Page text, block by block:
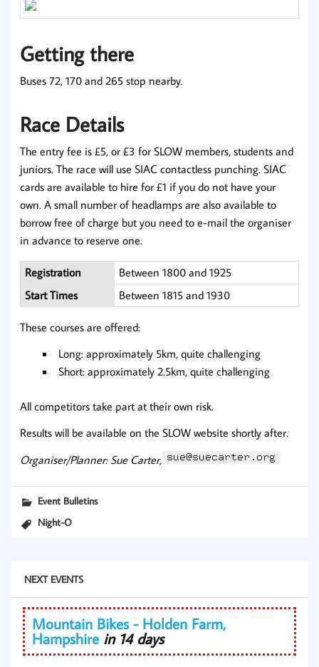
Getting there
Buses 72, 170 and 265 stop nearby.
Race Details
The entry fee is £5, or £3 for SLOW members, students and
juniors. The race will use SIAC contactless punching. SIAC
cards are available to hire for £1 if you do not have your
own. A small number of headlamps are also available to
borrow free of charge but you need to e-mail the organiser
in advance to reserve one.
Registration
Between 1800 and 1925
Start Times
Between 1815 and 1930
These courses are offered:
Long: approximately 5km, quite challenging
Short: approximately 2.5km, quite challenging
All competitors take part at their own risk.
Results will be available on the SLOW website shortly after.
Organiser/Planner: Sue Carter,
Event Bulletins
Night-O
NEXT EVENTS
Mountain Bikes - Holden Farm,
Hampshire in 14 days